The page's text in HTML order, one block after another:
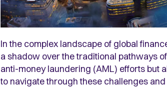
In the complex landscape of global
a shadow over the traditional pathways
anti-money laundering (AML) efforts but
to navigate through these challenges